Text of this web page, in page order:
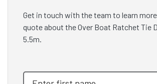
Get in touch with the team to learn
quote about the Over Boat Ratchet Tie
5.5m.